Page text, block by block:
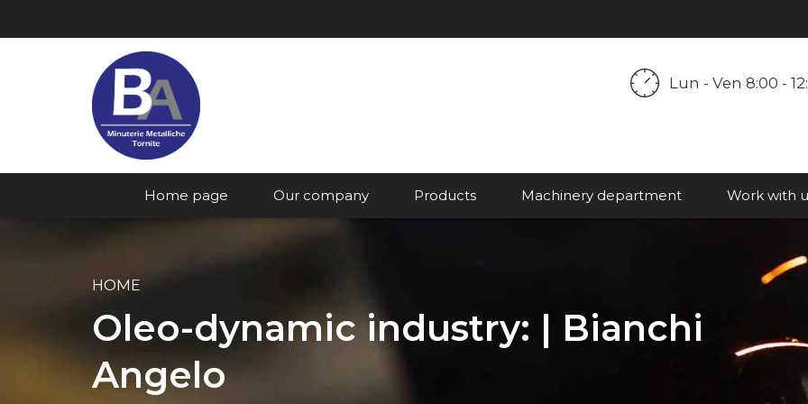
ORARIO
LAVORATIVO:
Lun - Ven 8:00 -
Home page Our company Products Machinery department Work with
HOME
Oleo-dynamic industry: | Bianchi
Angelo